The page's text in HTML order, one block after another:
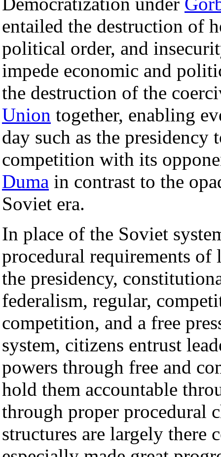
entailed the destruction of
political order, and
impede economic and
the destruction of the
Union together, enabling
day such as the presidency
competition with its
Duma in contrast to the
Soviet era.
In place of the Soviet
procedural requirements
the presidency,
federalism, regular,
competition, and a free
system, citizens entrust
powers through free and
hold them accountable
through proper procedural
structures are largely there